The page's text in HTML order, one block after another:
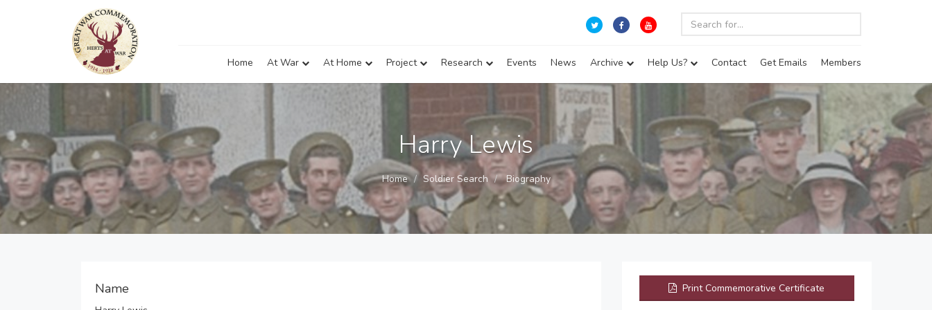
Home At War At Home Project Research Events News Archive Help Us? Contact Get Emails Members
Harry Lewis
Home Soldier Search Biography
Name Print Commemorative Certificate